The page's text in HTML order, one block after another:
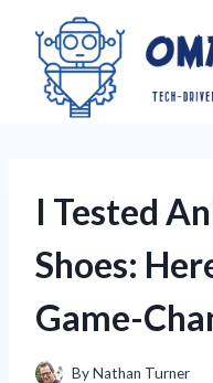
content
I Tested
Shoes:
Game-
ByNathan Turner